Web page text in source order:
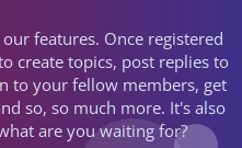
features. Once registered
create topics, post replies to
to your fellow members, get
so, so much more. It's also
are you waiting for?